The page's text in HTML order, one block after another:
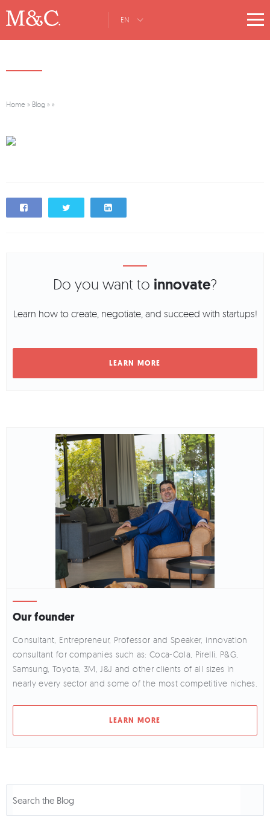
EN
Home » Blog » »
Do you want to innovate?
Learn how to create, negotiate, and succeed with startups!
Our founder
Consultant, Entrepreneur, Professor and Speaker, innovation
consultant for companies such as: Coca-Cola, Pirelli, P&G,
Samsung, Toyota, 3M, J&J and other clients of all sizes in
nearly every sector and some of the most competitive niches.
LEARN MORE